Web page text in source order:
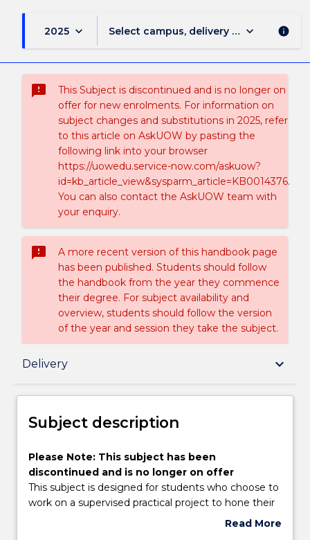
2025 keyboard_arrow_down Select campus, delivery mode, and
keyboard_arrow_down info
sms_failed
This Subject is discontinued and is no longer on
offer for new enrolments. For information on
subject changes and substitutions in 2025, refer
to this article on AskUOW by pasting the
following link into your browser
https://uowedu.service-now.com/askuow?
id=kb_article_view&sysparm_article=KB0014376.
You can also contact the AskUOW team with
your enquiry.
sms_failed
A more recent version of this handbook page
has been published. Students should follow
the handbook from the year they commence
their degree. For subject availability and
overview, students should follow the version
of the year and session they take the subject.
Delivery keyboard_arrow_down
Subject description
Textbook information
Handbook directory
Subject description
Please
Note:
This
subject
Please Note: This subject has been
discontinued and is no longer on offer
This subject is designed for students who choose to
work on a supervised practical project to hone their
media production skills. Project areas availableRead More